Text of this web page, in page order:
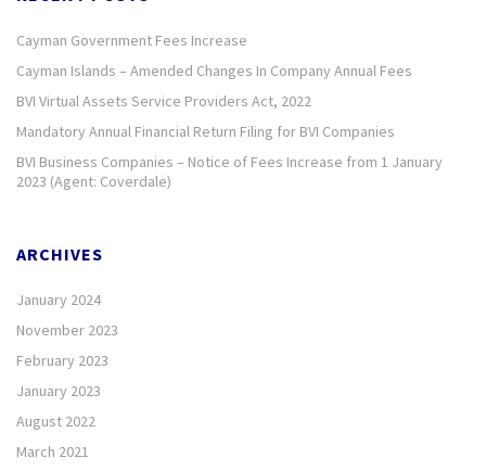
Cayman Government Fees Increase
Cayman Islands – Amended Changes In Company Annual Fees
BVI Virtual Assets Service Providers Act, 2022
Mandatory Annual Financial Return Filing for BVI Companies
BVI Business Companies – Notice of Fees Increase from 1 January
2023 (Agent: Coverdale)
ARCHIVES
January 2024
November 2023
February 2023
January 2023
August 2022
March 2021